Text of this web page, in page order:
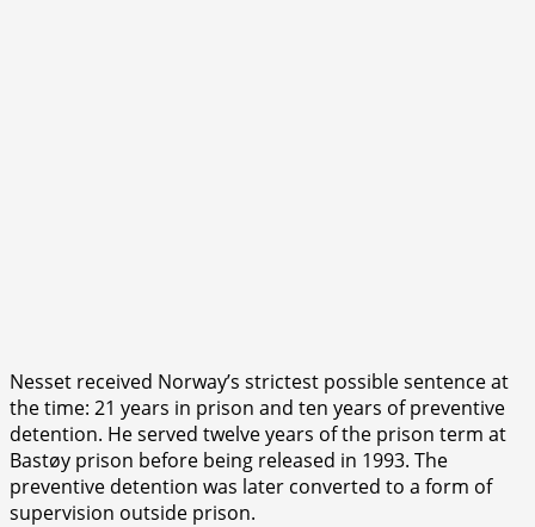
Nesset received Norway’s strictest possible sentence at
the time: 21 years in prison and ten years of preventive
detention. He served twelve years of the prison term at
Bastøy prison before being released in 1993. The
preventive detention was later converted to a form of
supervision outside prison.